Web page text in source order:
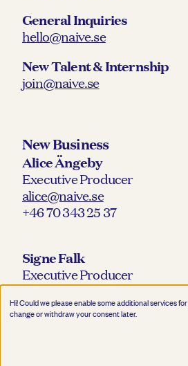
General Inquiries
hello@naive.se
New Talent & Internship
join@naive.se
New Business
Alice Ängeby
Executive Producer
alice@naive.se
+46 70 343 25 37
Signe Falk
Executive Producer
signe@naive.se
+46 76 218 30 12
Hi! Could we please enable some additional services for
change or withdraw your consent later.